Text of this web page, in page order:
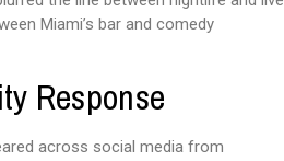
Miami’s bar and comedy
Response
across social media from